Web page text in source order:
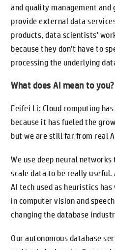
and quality management
provide external data
products, data scientists’
because they don’t have to
processing the underlying
What does AI mean to you?
Feifei Li: Cloud computing
because it has fueled the
but we are still far from real
We use deep neural
scale data to be really useful.
AI tech used as heuristics
in computer vision and
changing the database
Our autonomous database